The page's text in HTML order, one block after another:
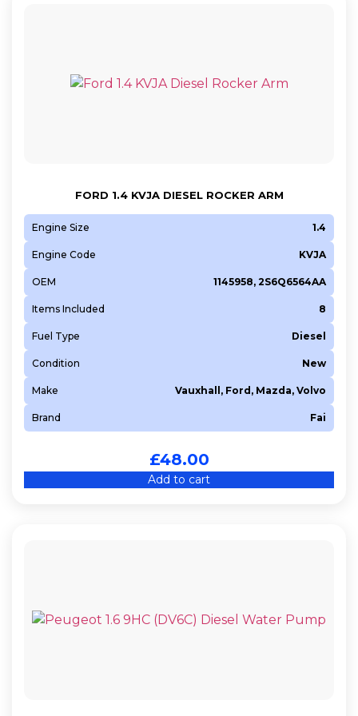
FORD 1.4 KVJA DIESEL ROCKER ARM
Engine Size 1.4
Engine Code KVJA
OEM 1145958, 2S6Q6564AA
Items Included 8
Fuel Type Diesel
Condition New
Make Vauxhall, Ford, Mazda, Volvo
Brand Fai
£48.00
Add to cart